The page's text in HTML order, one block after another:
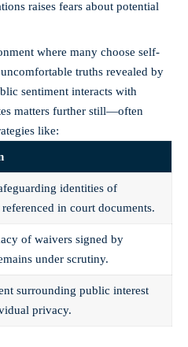
raises fears about potential
where many choose self-
truths revealed by
sentiment interacts with
matters further still—often
like:
identities of
in court documents.
of waivers signed by
under scrutiny.
surrounding public interest
privacy.